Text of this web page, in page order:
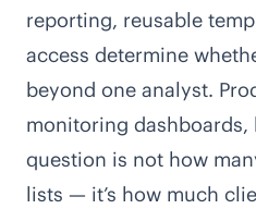
reporting, reusable
access determine
beyond one analyst.
monitoring dashboards,
question is not how
lists — it’s how much